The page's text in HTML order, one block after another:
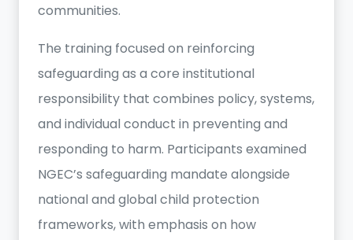
communities.
The training focused on reinforcing
safeguarding as a core institutional
responsibility that combines policy, systems,
and individual conduct in preventing and
responding to harm. Participants examined
NGEC’s safeguarding mandate alongside
national and global child protection
frameworks, with emphasis on how